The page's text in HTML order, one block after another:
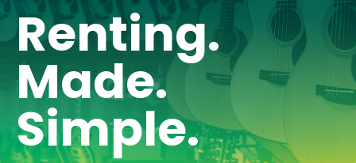
Renting.
Made.
Simple.